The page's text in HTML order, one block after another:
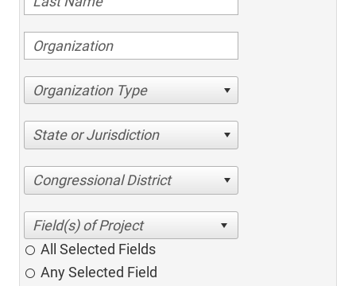
Organization Type
State or Jurisdiction
Congressional District
All Selected Fields
Any Selected Field